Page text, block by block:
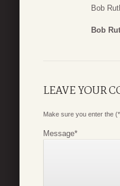
Bob
Bob
LEAVE YOUR
Make sure you enter the
Message*